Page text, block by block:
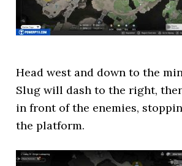
Head west and down to the
Slug will dash to the right,
in front of the enemies,
the platform.